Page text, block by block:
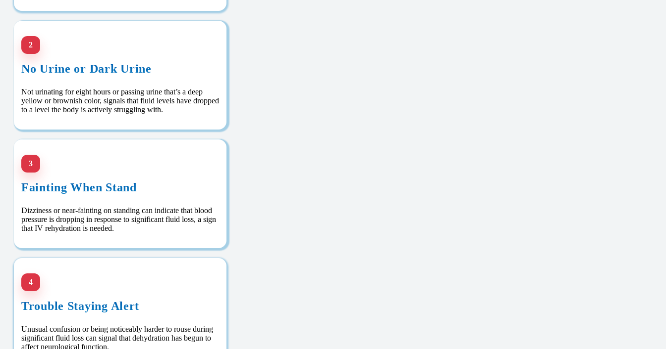
2
No Urine or Dark Urine
Not urinating for eight hours or passing urine that’s a deep
yellow or brownish color, signals that fluid levels have dropped
to a level the body is actively struggling with.
3
Fainting When Stand
Dizziness or near-fainting on standing can indicate that blood
pressure is dropping in response to significant fluid loss, a sign
that IV rehydration is needed.
4
Trouble Staying Alert
Unusual confusion or being noticeably harder to rouse during
significant fluid loss can signal that dehydration has begun to
affect neurological function.